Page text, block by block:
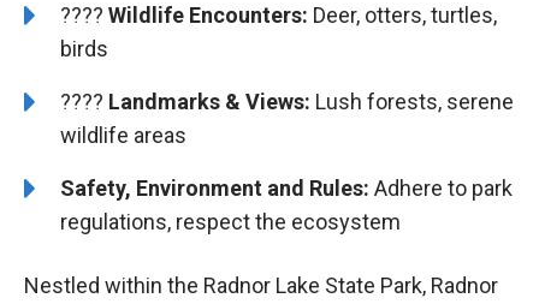
???? Wildlife Encounters: Deer, otters, turtles,
birds
????️ Landmarks & Views: Lush forests, serene
wildlife areas
Safety, Environment and Rules: Adhere to park
regulations, respect the ecosystem
Nestled within the Radnor Lake State Park, Radnor